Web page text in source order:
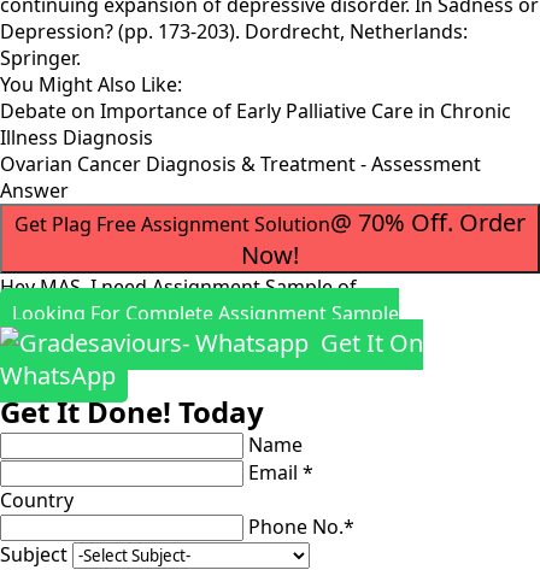
Depression? (pp. 173-203). Dordrecht, Netherlands:
Springer.
You Might Also Like:
Debate on Importance of Early Palliative Care in Chronic
Illness Diagnosis
Ovarian Cancer Diagnosis & Treatment - Assessment
Answer
Get Plag Free Assignment Solution@ 70% Off. Order
Now!
Hey MAS, I need Assignment Sample of
Looking For Complete Assignment Sample
Get It On
WhatsApp
Get It Done! Today
Name
Email *
Country
Phone No.*
Subject